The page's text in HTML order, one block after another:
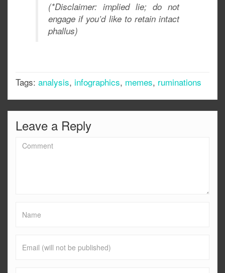
(*Disclaimer: implied lie; do not
engage if you’d like to retain intact
phallus)
Tags: analysis, infographics, memes, ruminations
Leave a Reply